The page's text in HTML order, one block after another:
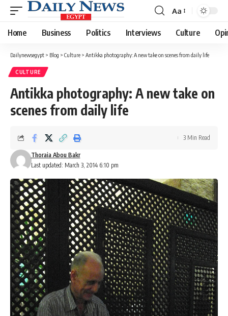
Font
Resizer
Aa
Home Business Politics Interviews Culture
Dailynewsegypt > Blog > Culture > Antikka photography: A new take on scenes from daily life
CULTURE
Antikka photography: A new take on
scenes from daily life
Last updated: March 3, 2014 6:10 pm
Thoraia Abou Bakr
3 Min Read